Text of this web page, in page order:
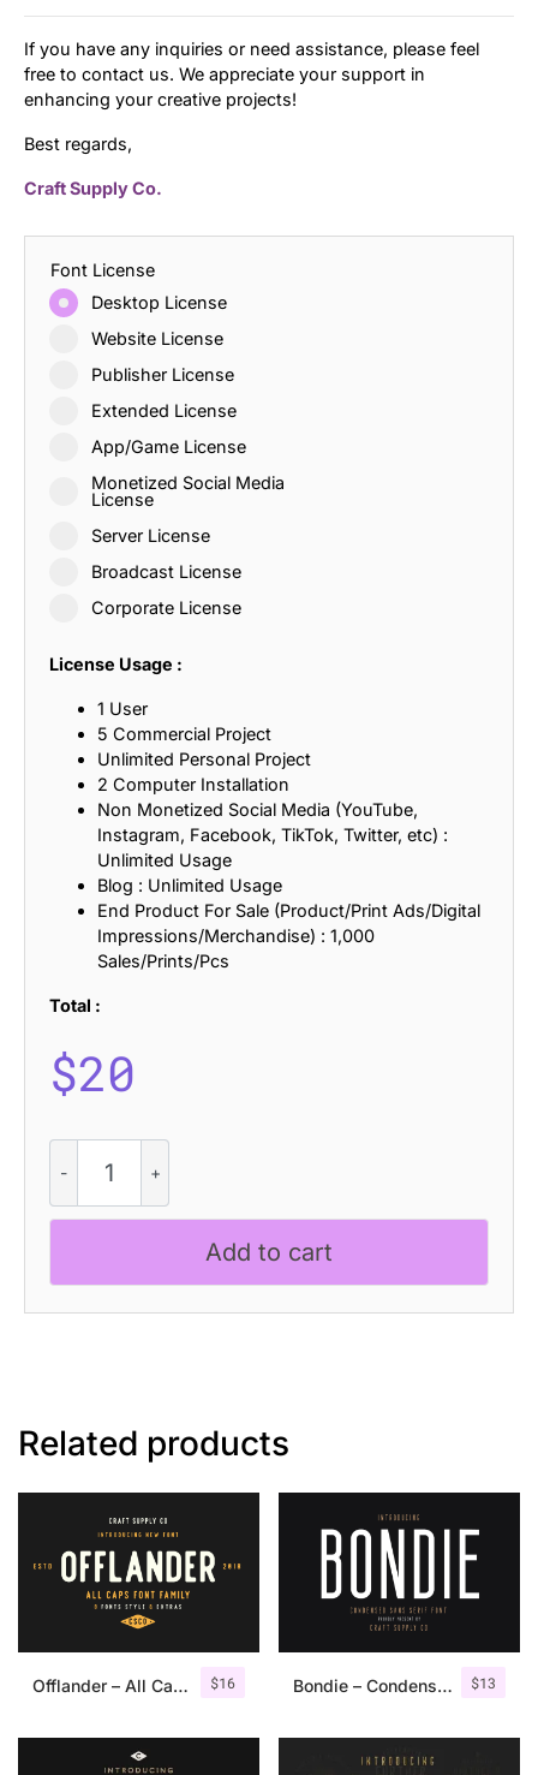
If you have any inquiries or need assistance, please feel
free to contact us. We appreciate your support in
enhancing your creative projects!
Best regards,
Craft Supply Co.
Font License
Desktop License
Website License
Publisher License
Extended License
App/Game License
Monetized Social Media
License
Server License
Broadcast License
Corporate License
License Usage :
1 User
5 Commercial Project
Unlimited Personal Project
2 Computer Installation
Non Monetized Social Media (YouTube,
Instagram, Facebook, TikTok, Twitter, etc) :
Unlimited Usage
Blog : Unlimited Usage
End Product For Sale (Product/Print Ads/Digital
Impressions/Merchandise) : 1,000
Sales/Prints/Pcs
Total :
$20
Condensed
Font
Add to cart
Related products
$16
Offlander – All Caps Font Family $13
Bondie – Condensed Sans Serif